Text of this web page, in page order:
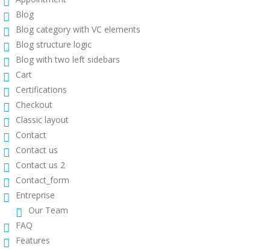
Blog
Blog category with VC elements
Blog structure logic
Blog with two left sidebars
Cart
Certifications
Checkout
Classic layout
Contact
Contact us
Contact us 2
Contact_form
Entreprise
Our Team
FAQ
Features